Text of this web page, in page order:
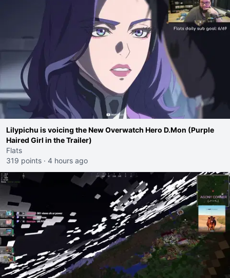
Lilypichu is voicing the New Overwatch Hero D.Mon (Purple
Haired Girl in the Trailer)
Flats
319 points · 4 hours ago